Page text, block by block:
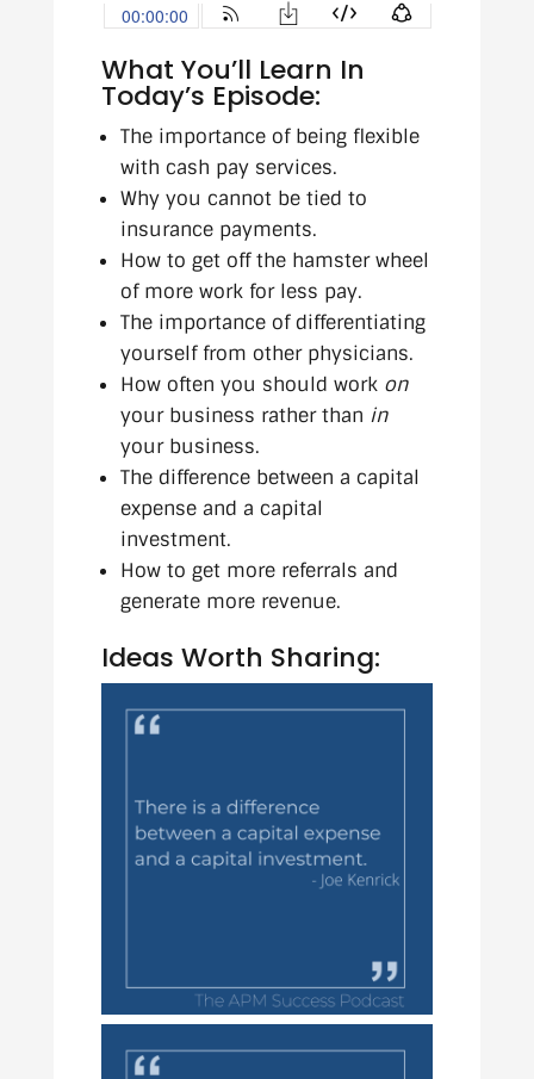
What You’ll Learn In
Today’s Episode:
The importance of being flexible
with cash pay services.
Why you cannot be tied to
insurance payments.
How to get off the hamster wheel
of more work for less pay.
The importance of differentiating
yourself from other physicians.
How often you should work on
your business rather than in
your business.
The difference between a capital
expense and a capital
investment.
How to get more referrals and
generate more revenue.
Ideas Worth Sharing: